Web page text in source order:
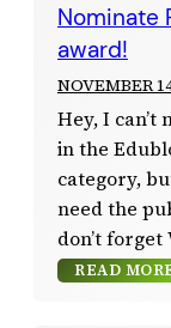
Nominate
award!
NOVEMBER
Hey, I can’t
in the
category,
need the
don’t
READ